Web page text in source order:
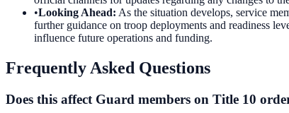
•Looking Ahead: As the situation develops, service
further guidance on troop deployments and readiness
influence future operations and funding.
Frequently Asked Questions
Does this affect Guard members on Title 10